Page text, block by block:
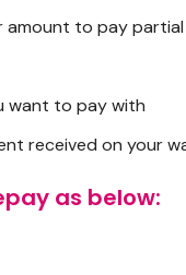
amount to pay
want to pay with
received on your
as below: